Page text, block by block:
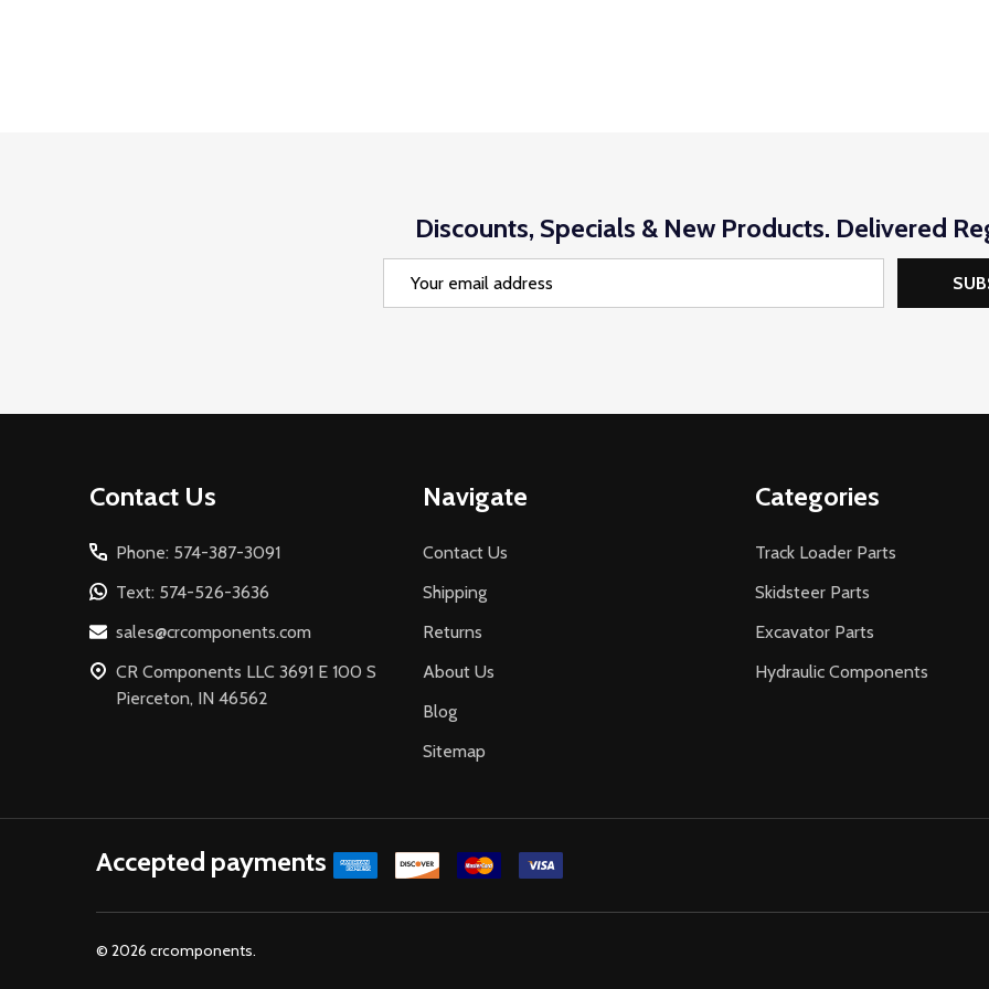
Discounts, Specials & New Products. Delivered
Contact Us
Phone: 574-387-3091
Text: 574-526-3636
sales@crcomponents.com
CR Components LLC 3691 E 100 S
Pierceton, IN 46562
Navigate
Contact Us
Shipping
Returns
About Us
Blog
Sitemap
Categories
Track Loader Parts
Skidsteer Parts
Excavator Parts
Hydraulic Components
Accepted payments
© 2026 crcomponents.